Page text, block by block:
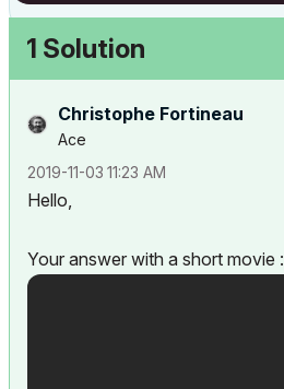
1 Solution
Christophe Fortineau
Ace
‎2019-11-03 11:23 AM
Hello,
Your answer with a short movie :